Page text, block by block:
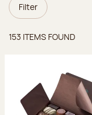
Filter
153 ITEMS FOUND